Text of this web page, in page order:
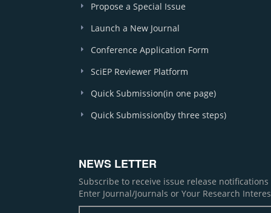
Propose a Special Issue
Launch a New Journal
Conference Application Form
SciEP Reviewer Platform
Quick Submission(in one page)
Quick Submission(by three steps)
NEWS LETTER
Subscribe to receive issue release
Enter Journal/Journals or Your Research